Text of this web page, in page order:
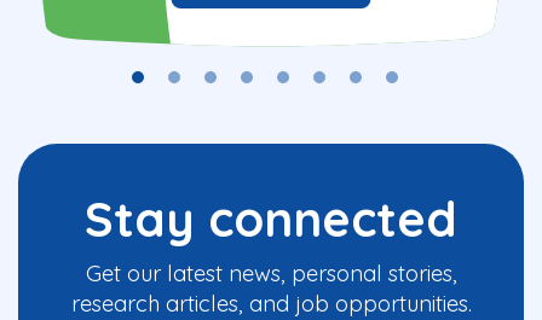
Stay connected
Get our latest news, personal stories,
research articles, and job opportunities.